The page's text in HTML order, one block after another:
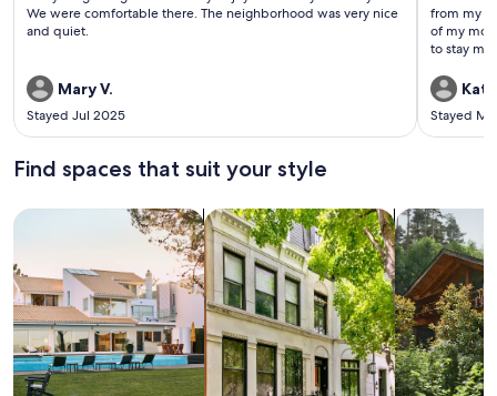
reviews)
We were comfortable there. The neighborhood was very nice
and quiet.
Mary V.
Stayed Jul 2025
from my
of my
to stay
Stayed
Find spaces that suit your style
Search for Houses Search for Condos/Apartments
search for